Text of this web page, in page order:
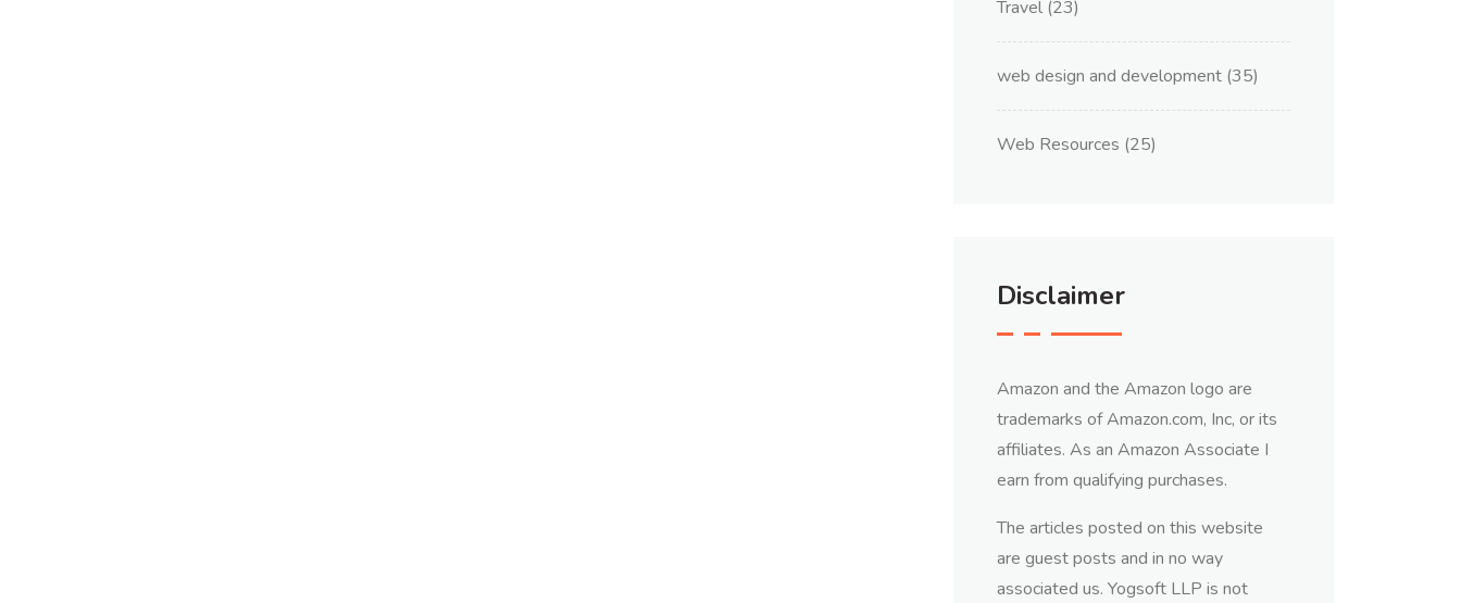
Travel (23)
web design and development (35)
Web Resources (25)
Disclaimer
Amazon and the Amazon logo are
trademarks of Amazon.com, Inc, or its
affiliates. As an Amazon Associate I
earn from qualifying purchases.
The articles posted on this website
are guest posts and in no way
associated us. Yogsoft LLP is not